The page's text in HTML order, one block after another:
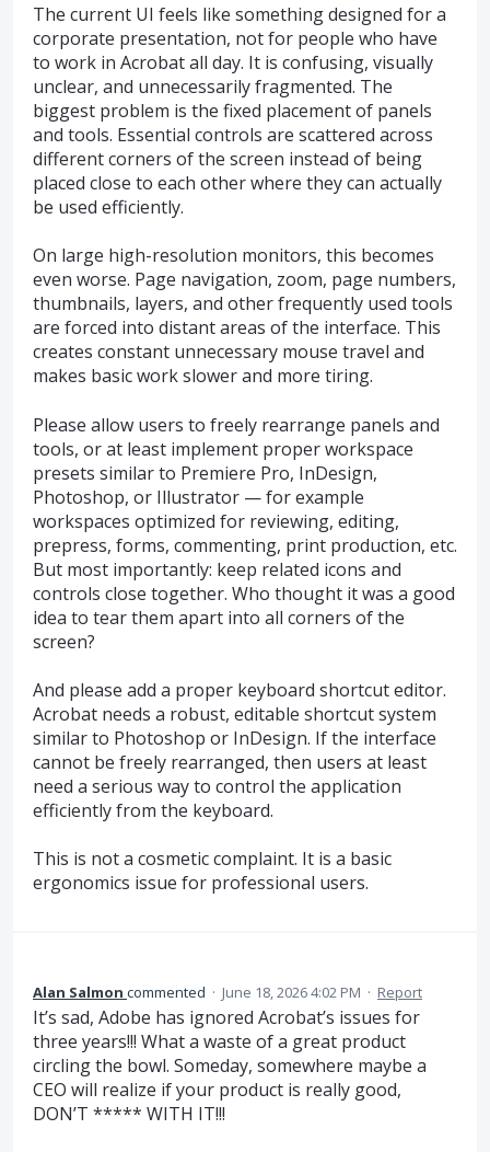
The current UI feels like something designed for a
corporate presentation, not for people who have
to work in Acrobat all day. It is confusing, visually
unclear, and unnecessarily fragmented. The
biggest problem is the fixed placement of panels
and tools. Essential controls are scattered across
different corners of the screen instead of being
placed close to each other where they can actually
be used efficiently.
On large high-resolution monitors, this becomes
even worse. Page navigation, zoom, page numbers,
thumbnails, layers, and other frequently used tools
are forced into distant areas of the interface. This
creates constant unnecessary mouse travel and
makes basic work slower and more tiring.
Please allow users to freely rearrange panels and
tools, or at least implement proper workspace
presets similar to Premiere Pro, InDesign,
Photoshop, or Illustrator — for example
workspaces optimized for reviewing, editing,
prepress, forms, commenting, print production, etc.
But most importantly: keep related icons and
controls close together. Who thought it was a good
idea to tear them apart into all corners of the
screen?
And please add a proper keyboard shortcut editor.
Acrobat needs a robust, editable shortcut system
similar to Photoshop or InDesign. If the interface
cannot be freely rearranged, then users at least
need a serious way to control the application
efficiently from the keyboard.
This is not a cosmetic complaint. It is a basic
ergonomics issue for professional users.
Alan Salmon commented · June 18, 2026 4:02 PM · Report
It’s sad, Adobe has ignored Acrobat’s issues for
three years!!! What a waste of a great product
circling the bowl. Someday, somewhere maybe a
CEO will realize if your product is really good,
DON’T ***** WITH IT!!!